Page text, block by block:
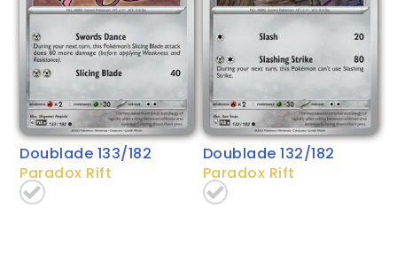
Doublade 133/182
Paradox Rift
Doublade 132/182
Paradox Rift